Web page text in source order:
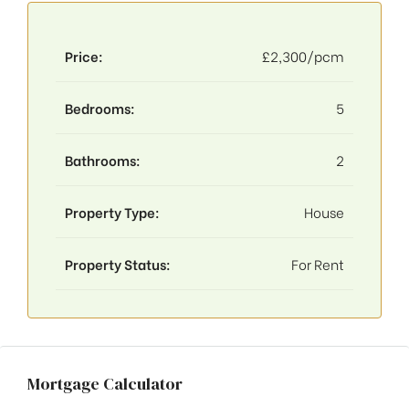
Price: £2,300/pcm
Bedrooms: 5
Bathrooms: 2
Property Type: House
Property Status: For Rent
Mortgage Calculator